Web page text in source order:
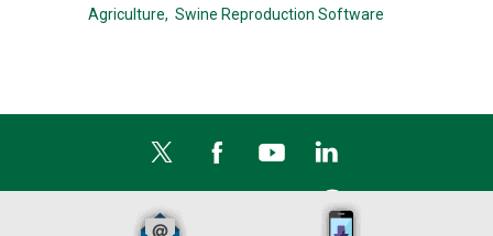
Agriculture, Swine Reproduction Software